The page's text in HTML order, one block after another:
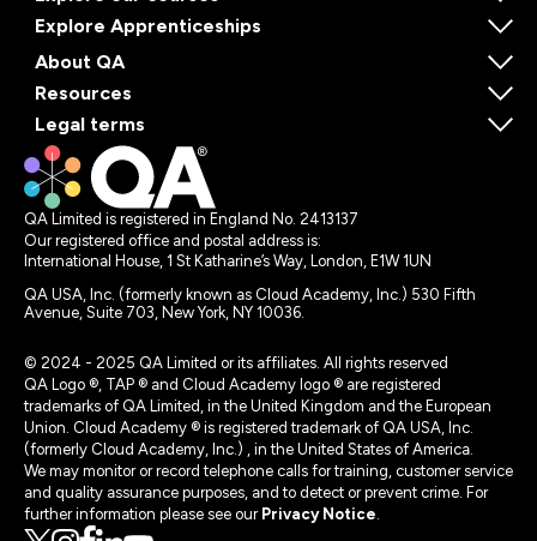
Explore Apprenticeships
About QA
Resources
Legal terms
QA Limited is registered in England No. 2413137
Our registered office and postal address is:
International House, 1 St Katharine’s Way, London, E1W 1UN
QA USA, Inc. (formerly known as Cloud Academy, Inc.) 530 Fifth
Avenue, Suite 703, New York, NY 10036.
© 2024 - 2025 QA Limited or its affiliates. All rights reserved
QA Logo ®, TAP ® and Cloud Academy logo ® are registered
trademarks of QA Limited, in the United Kingdom and the European
Union. Cloud Academy ® is registered trademark of QA USA, Inc.
(formerly Cloud Academy, Inc.) , in the United States of America.
We may monitor or record telephone calls for training, customer service
and quality assurance purposes, and to detect or prevent crime. For
further information please see our Privacy Notice